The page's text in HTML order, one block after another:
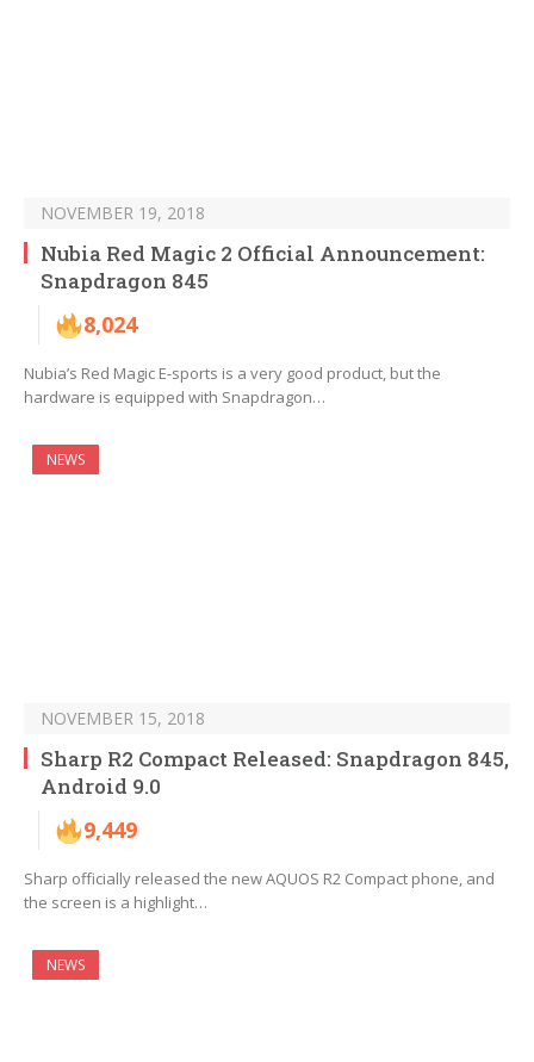
NOVEMBER 19, 2018
Nubia Red Magic 2 Official Announcement:
Snapdragon 845
8,024
Nubia’s Red Magic E-sports is a very good product, but the
hardware is equipped with Snapdragon…
NEWS
NOVEMBER 15, 2018
Sharp R2 Compact Released: Snapdragon 845,
Android 9.0
9,449
Sharp officially released the new AQUOS R2 Compact phone, and
the screen is a highlight…
NEWS